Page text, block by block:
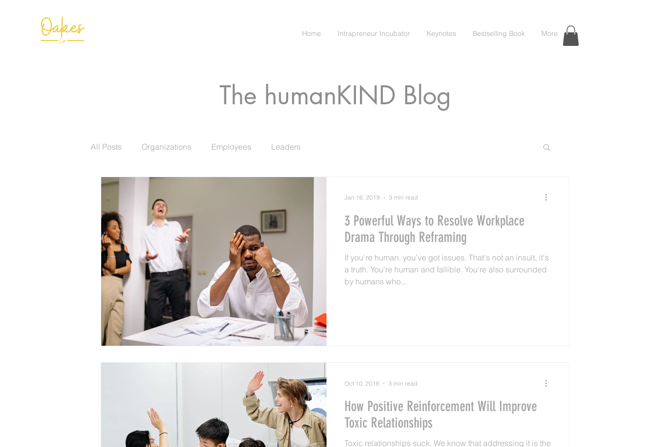
Home Intrapreneur Incubator Keynotes Bestselling Book More
The humanKIND Blog
All Posts Organizations Employees Leaders
3 Powerful Ways to Resolve Workplace
Drama Through Reframing
If you're human, you've got issues. That's not an insult, it's
a truth. You're human and fallible. You're also surrounded
by humans who...
Jan 16, 2019 3 min read
How Positive Reinforcement Will Improve
Toxic Relationships
Toxic relationships suck. We know that addressing it is the
Oct 10, 2018 3 min read